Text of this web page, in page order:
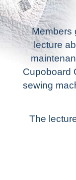
Members
lecture
Cupoboard
sewing
The